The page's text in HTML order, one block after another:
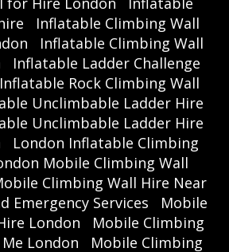
Inflatable Climbing Wall
Inflatable Climbing Wall
Inflatable Ladder Challenge
Inflatable Rock Climbing Wall
Unclimbable Ladder Hire
Unclimbable Ladder Hire
London Inflatable Climbing
Mobile Climbing Wall
Climbing Wall Hire Near
Emergency Services
Mobile
London
Mobile Climbing
London
Mobile Climbing